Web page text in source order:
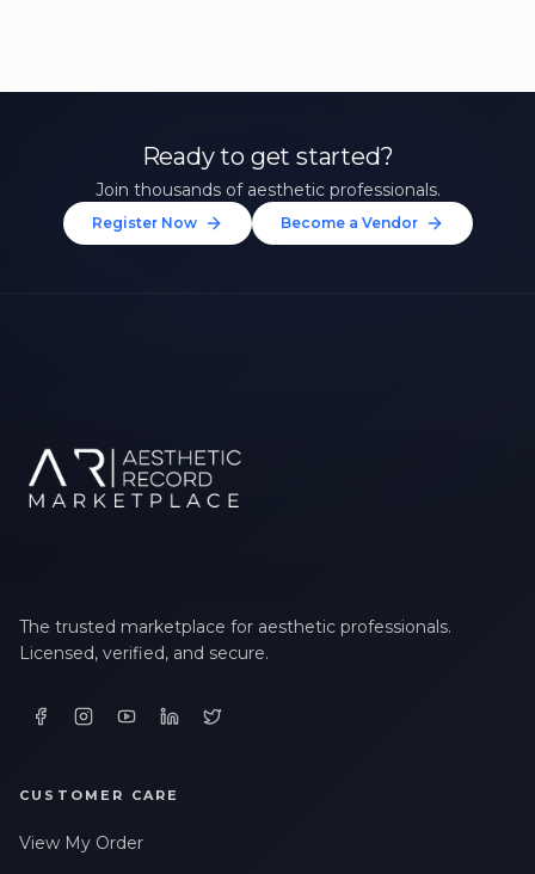
Ready to get started?
Join thousands of aesthetic professionals.
Register Now Become a Vendor
The trusted marketplace for aesthetic professionals.
Licensed, verified, and secure.
CUSTOMER CARE
View My Order